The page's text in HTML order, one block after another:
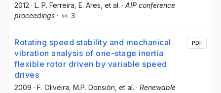
2012 · L. P. Ferreira , E. Ares , et al. · AIP conference
proceedings · 3
Rotating speed stability and mechanical
vibration analysis of one-stage inertia
flexible rotor driven by variable speed
drives
2009 · F. Oliveira , M.P. Donsión , et al. · Renewable
PDF